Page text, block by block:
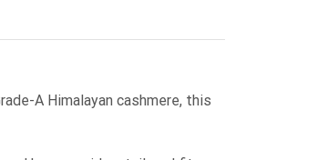
A Himalayan cashmere, this